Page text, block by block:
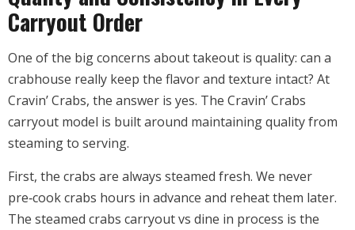
Carryout Order
One of the big concerns about takeout is quality: can a
crabhouse really keep the flavor and texture intact? At
Cravin’ Crabs, the answer is yes. The Cravin’ Crabs
carryout model is built around maintaining quality from
steaming to serving.
First, the crabs are always steamed fresh. We never
pre‑cook crabs hours in advance and reheat them later.
The steamed crabs carryout vs dine in process is the